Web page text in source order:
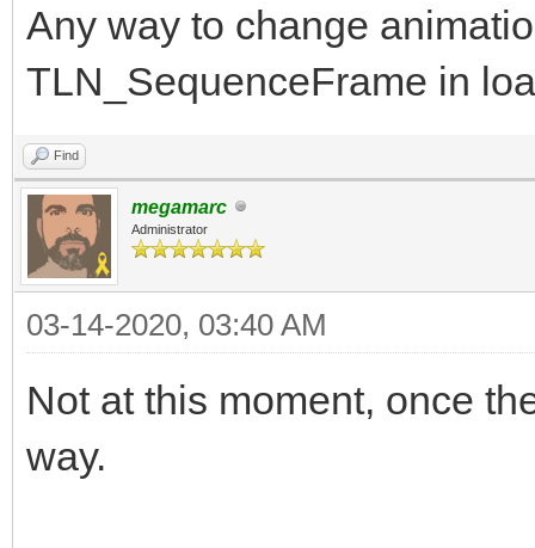
Any way to change
TLN_SequenceFrame in
Find
megamarc
Administrator
03-14-2020, 03:40 AM
Not at this moment, once
way.